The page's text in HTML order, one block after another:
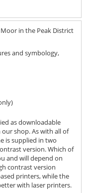
in the Peak District
and symbology,
as downloadable
shop. As with all of
is supplied in two
version. Which of
and will depend on
contrast version
printers, while the
with laser printers.